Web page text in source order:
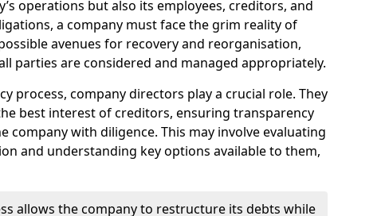
operations but also its employees, creditors, and
a company must face the grim reality of
avenues for recovery and reorganisation,
parties are considered and managed appropriately.
process, company directors play a crucial role. They
best interest of creditors, ensuring transparency
company with diligence. This may involve evaluating
and understanding key options available to them,
allows the company to restructure its debts while